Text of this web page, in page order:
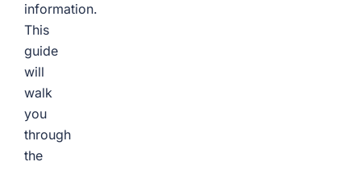
information.
This
guide
will
walk
you
through
the